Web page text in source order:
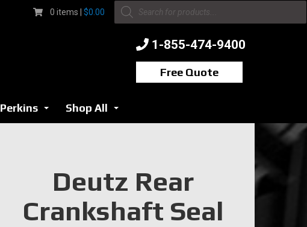
0 items | $0.00
Products
search
1-855-474-9400
Free Quote
Perkins Shop All
Deutz Rear
Crankshaft Seal